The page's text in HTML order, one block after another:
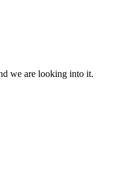
we are looking into it.